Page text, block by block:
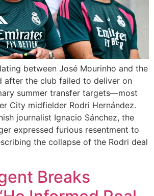
between José Mourinho and the
after the club failed to deliver on
summer transfer targets—most
City midfielder Rodri Hernández.
journalist Ignacio Sánchez, the
expressed furious resentment to
the collapse of the Rodri deal
Breaks